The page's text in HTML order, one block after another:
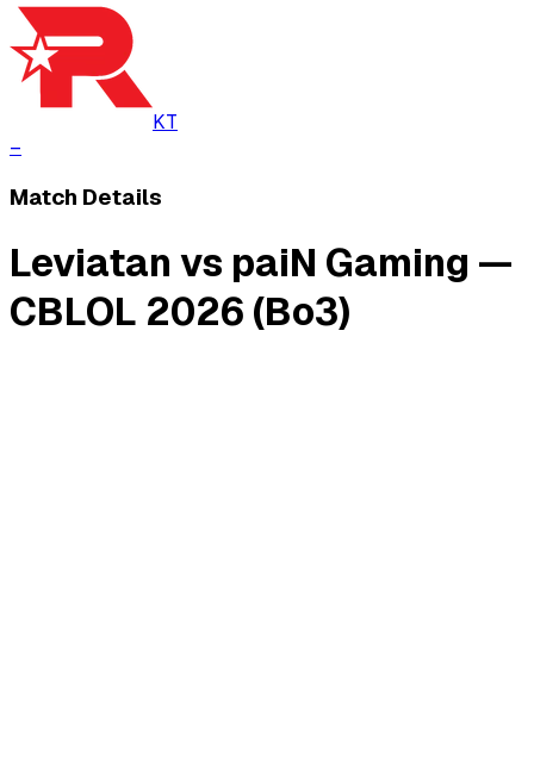
KT
–
Match Details
Leviatan vs paiN Gaming —
CBLOL 2026 (Bo3)